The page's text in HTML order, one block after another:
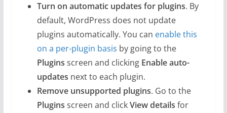
Turn on automatic updates for plugins. By
default, WordPress does not update
plugins automatically. You can enable this
on a per-plugin basis by going to the
Plugins screen and clicking Enable auto-
updates next to each plugin.
Remove unsupported plugins. Go to the
Plugins screen and clickView details for